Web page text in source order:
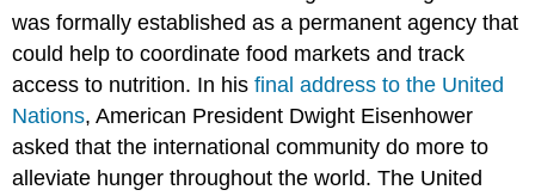
was formally established as a permanent agency that
could help to coordinate food markets and track
access to nutrition. In hisfinal address to the United
Nations, American President Dwight Eisenhower
asked that the international community do more to
alleviate hunger throughout the world. The United